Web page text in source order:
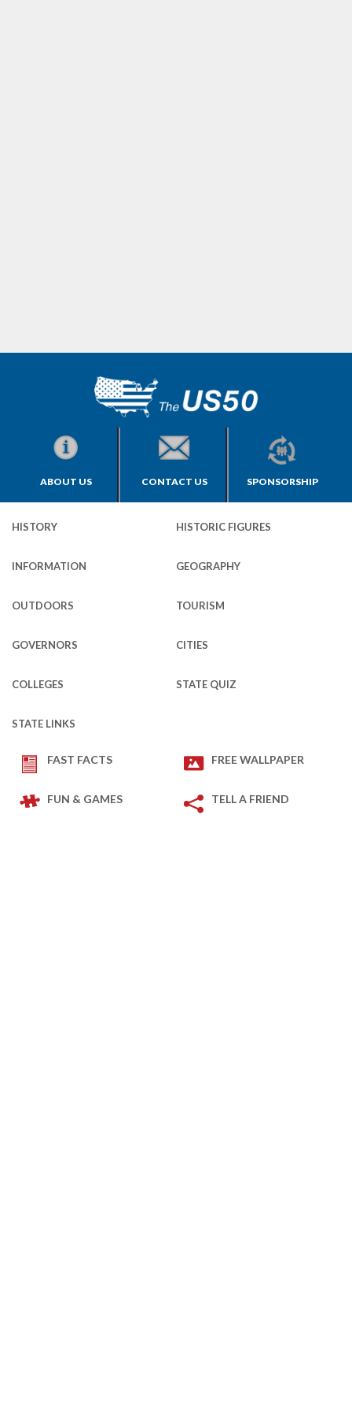
ABOUT US CONTACT US SPONSORSHIP
HISTORY HISTORIC FIGURES
INFORMATION GEOGRAPHY
OUTDOORS TOURISM
GOVERNORS CITIES
COLLEGES STATE QUIZ
STATE LINKS
FAST FACTS FREE WALLPAPER
FUN & GAMES TELL A FRIEND